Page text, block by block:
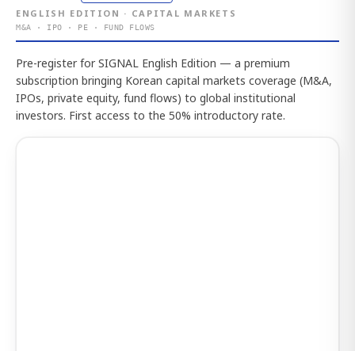
ENGLISH EDITION · CAPITAL MARKETS
M&A · IPO · PE · FUND FLOWS
Pre-register for SIGNAL English Edition — a premium
subscription bringing Korean capital markets coverage (M&A,
IPOs, private equity, fund flows) to global institutional
investors. First access to the 50% introductory rate.